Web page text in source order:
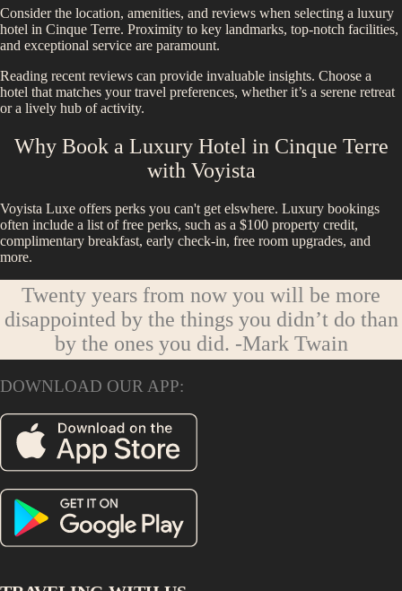
Consider the location, amenities, and reviews when selecting a luxury
hotel in Cinque Terre. Proximity to key landmarks, top-notch facilities,
and exceptional service are paramount.
Reading recent reviews can provide invaluable insights. Choose a
hotel that matches your travel preferences, whether it’s a serene retreat
or a lively hub of activity.
Why Book a Luxury Hotel in Cinque Terre
with Voyista
Voyista Luxe offers perks you can't get elswhere. Luxury bookings
often include a list of free perks, such as a $100 property credit,
complimentary breakfast, early check-in, free room upgrades, and
more.
Twenty years from now you will be more
disappointed by the things you didn’t do than
by the ones you did. -Mark Twain
DOWNLOAD OUR APP: